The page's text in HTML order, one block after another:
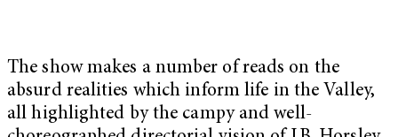
The show makes a number of reads on the
absurd realities which inform life in the Valley,
all highlighted by the campy and well-